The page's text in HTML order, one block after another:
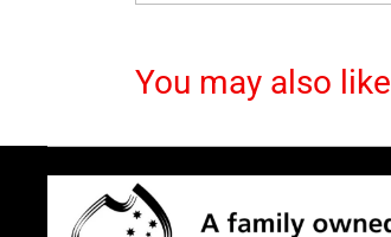
You may also like